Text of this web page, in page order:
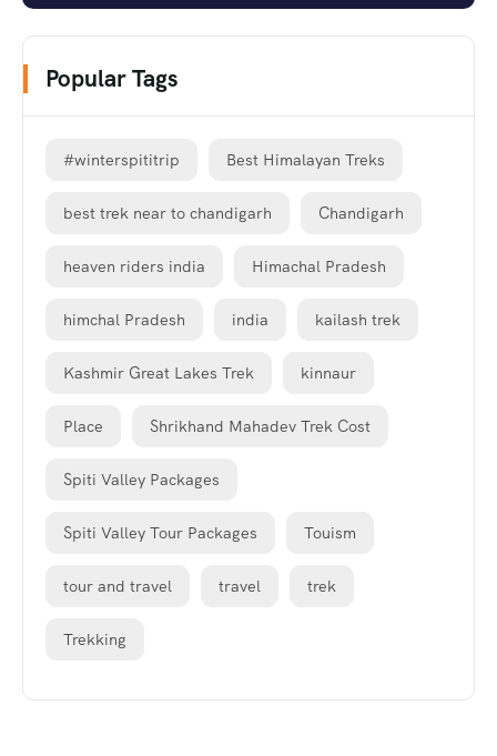
Popular Tags
#winterspititrip Best Himalayan Treks
best trek near to chandigarh Chandigarh
heaven riders india Himachal Pradesh
himchal Pradesh india kailash trek
Kashmir Great Lakes Trek kinnaur
Place Shrikhand Mahadev Trek Cost
Spiti Valley Packages
Spiti Valley Tour Packages Touism
tour and travel travel trek
Trekking